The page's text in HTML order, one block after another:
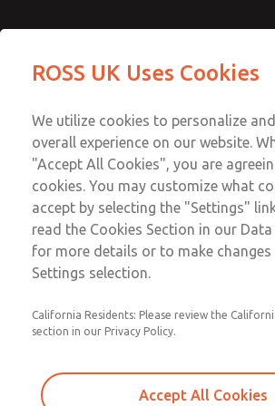
MD4 Series
MD453MAMB3HA
Email This Page
Technical & Customer
+44 (0)1254 872277
ROSS UK Uses Cookies
We utilize cookies to personalize
overall experience on our website.
"Accept All Cookies", you are
cookies. You may customize what
accept by selecting the "Settings"
read the Cookies Section in our
for more details or to make
Settings selection.
California Residents: Please review the
section in our Privacy Policy.
Accept All Cookies